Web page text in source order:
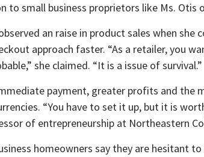
to small business proprietors like Ms. Otis
an raise in product sales when
approach faster. “As a retailer, you
she claimed. “It is a issue of survival.”
payment, greater profits and the
“You have to set it up, but it is
of entrepreneurship at Northeastern
homeowners say they are hesitant